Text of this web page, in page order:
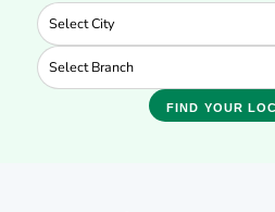
FIND YOUR